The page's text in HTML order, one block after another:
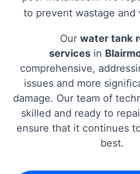
to prevent wastage and
Our water tank
servicesin
comprehensive,
issues and more
damage. Our team of
skilled and ready to
ensure that it continues
best.